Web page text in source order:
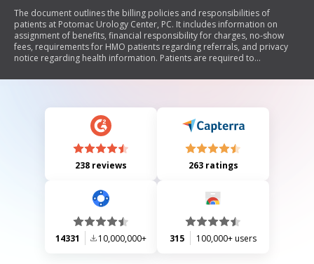
The document outlines the billing policies and responsibilities of
patients at Potomac Urology Center, PC. It includes information on
assignment of benefits, financial responsibility for charges, no-show
fees, requirements for HMO patients regarding referrals, and privacy
notice regarding health information. Patients are required to
238 reviews 263 ratings
14331 10,000,000+ 315 100,000+ users